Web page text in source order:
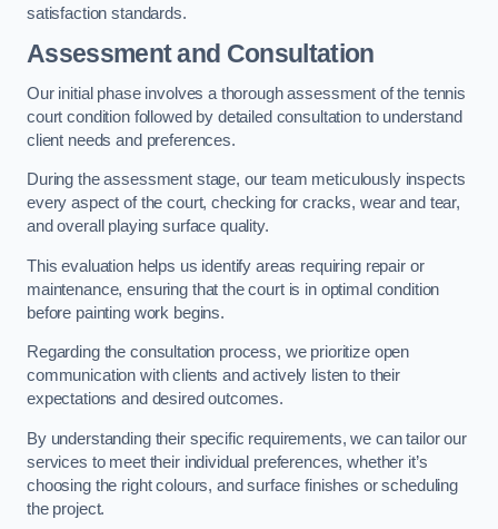
satisfaction standards.
Assessment and Consultation
Our initial phase involves a thorough assessment of the tennis
court condition followed by detailed consultation to understand
client needs and preferences.
During the assessment stage, our team meticulously inspects
every aspect of the court, checking for cracks, wear and tear,
and overall playing surface quality.
This evaluation helps us identify areas requiring repair or
maintenance, ensuring that the court is in optimal condition
before painting work begins.
Regarding the consultation process, we prioritize open
communication with clients and actively listen to their
expectations and desired outcomes.
By understanding their specific requirements, we can tailor our
services to meet their individual preferences, whether it’s
choosing the right colours, and surface finishes or scheduling
the project.